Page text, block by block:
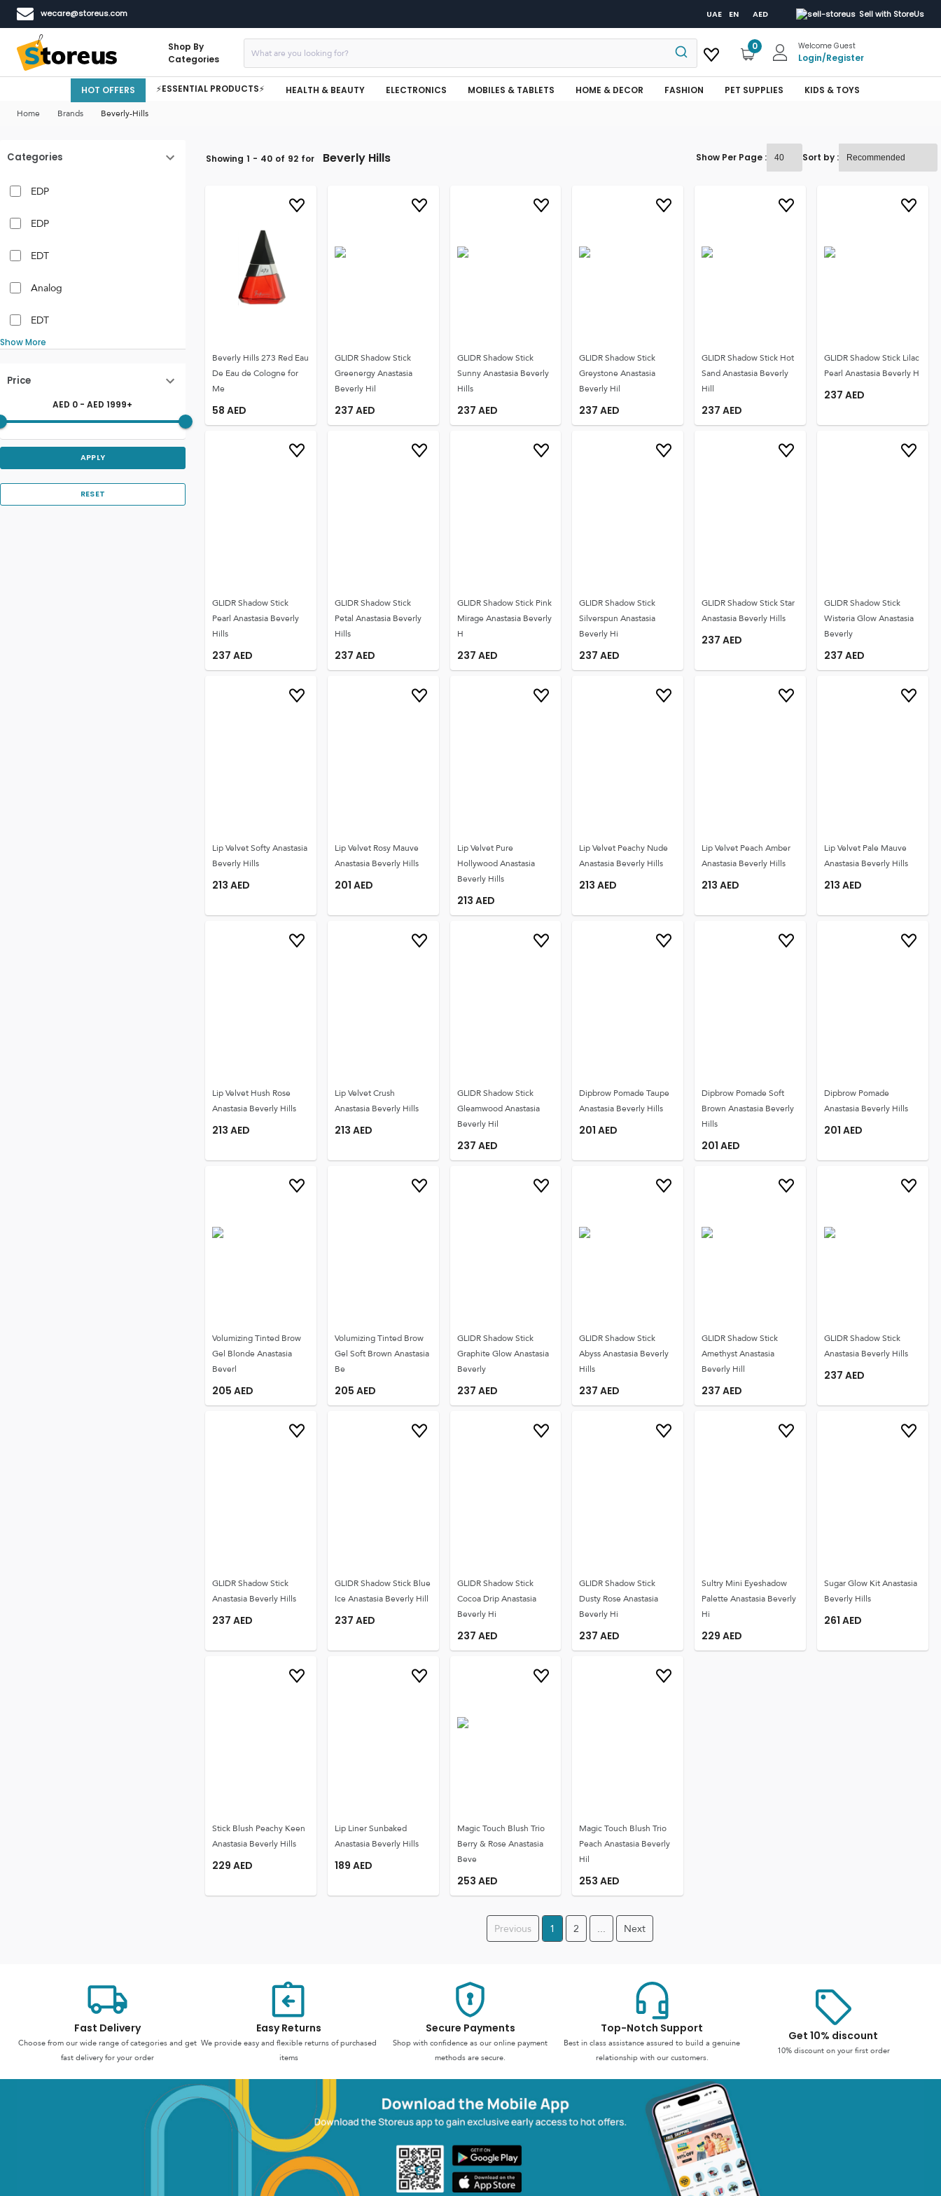
wecare@storeus.com UAE EN AED Sell with StoreUs
Shop By
Categories
0 Welcome Guest
Login/Register
HOT OFFERS ⚡ESSENTIAL PRODUCTS⚡ HEALTH & BEAUTY ELECTRONICS MOBILES & TABLETS HOME & DECOR FASHION PET SUPPLIES KIDS & TOYS
Home Brands Beverly-Hills
Categories
EDP
EDP
EDT
Analog
EDT
Show More
Price
AED 0 - AED1999+
APPLY
RESET
Showing 1 - 40 of 92 for Beverly Hills Show Per Page : Sort by :
Beverly Hills 273 Red Eau
De Eau de Cologne for
Me
58 AED
GLIDR Shadow Stick
Greenergy Anastasia
Beverly Hil
237 AED
GLIDR Shadow Stick
Sunny Anastasia Beverly
Hills
237 AED
GLIDR Shadow Stick
Greystone Anastasia
Beverly Hil
237 AED
GLIDR Shadow Stick Hot
Sand Anastasia Beverly
Hill
237 AED
GLIDR Shadow Stick Lilac
Pearl Anastasia Beverly H
237 AED
GLIDR Shadow Stick
Pearl Anastasia Beverly
Hills
237 AED
GLIDR Shadow Stick
Petal Anastasia Beverly
Hills
237 AED
GLIDR Shadow Stick Pink
Mirage Anastasia Beverly
H
237 AED
GLIDR Shadow Stick
Silverspun Anastasia
Beverly Hi
237 AED
GLIDR Shadow Stick Star
Anastasia Beverly Hills
237 AED
GLIDR Shadow Stick
Wisteria Glow Anastasia
Beverly
237 AED
Lip Velvet Softy Anastasia
Beverly Hills
213 AED
Lip Velvet Rosy Mauve
Anastasia Beverly Hills
201 AED
Lip Velvet Pure
Hollywood Anastasia
Beverly Hills
213 AED
Lip Velvet Peachy Nude
Anastasia Beverly Hills
213 AED
Lip Velvet Peach Amber
Anastasia Beverly Hills
213 AED
Lip Velvet Pale Mauve
Anastasia Beverly Hills
213 AED
Lip Velvet Hush Rose
Anastasia Beverly Hills
213 AED
Lip Velvet Crush
Anastasia Beverly Hills
213 AED
GLIDR Shadow Stick
Gleamwood Anastasia
Beverly Hil
237 AED
Dipbrow Pomade Taupe
Anastasia Beverly Hills
201 AED
Dipbrow Pomade Soft
Brown Anastasia Beverly
Hills
201 AED
Dipbrow Pomade
Anastasia Beverly Hills
201 AED
Volumizing Tinted Brow
Gel Blonde Anastasia
Beverl
205 AED
Volumizing Tinted Brow
Gel Soft Brown Anastasia
Be
205 AED
GLIDR Shadow Stick
Graphite Glow Anastasia
Beverly
237 AED
GLIDR Shadow Stick
Abyss Anastasia Beverly
Hills
237 AED
GLIDR Shadow Stick
Amethyst Anastasia
Beverly Hill
237 AED
GLIDR Shadow Stick
Anastasia Beverly Hills
237 AED
GLIDR Shadow Stick
Anastasia Beverly Hills
237 AED
GLIDR Shadow Stick Blue
Ice Anastasia Beverly Hill
237 AED
GLIDR Shadow Stick
Cocoa Drip Anastasia
Beverly Hi
237 AED
GLIDR Shadow Stick
Dusty Rose Anastasia
Beverly Hi
237 AED
Sultry Mini Eyeshadow
Palette Anastasia Beverly
Hi
229 AED
Sugar Glow Kit Anastasia
Beverly Hills
261 AED
Stick Blush Peachy Keen
Anastasia Beverly Hills
229 AED
Lip Liner Sunbaked
Anastasia Beverly Hills
189 AED
Magic Touch Blush Trio
Berry & Rose Anastasia
Beve
253 AED
Magic Touch Blush Trio
Peach Anastasia Beverly
Hil
253 AED
Previous 1 2 ... Next
Fast Delivery
Choose from our wide range of categories and get
fast delivery for your order
Easy Returns
We provide easy and flexible returns of purchased
items
Secure Payments
Shop with confidence as our online payment
methods are secure.
Top-Notch Support
Best in class assistance assured to build a genuine
relationship with our customers.
Get 10% discount
10% discount on your first order